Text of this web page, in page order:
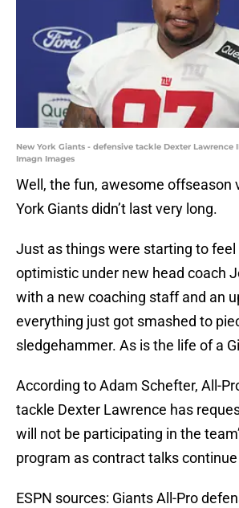
New York Giants - defensive tackle Dexter Lawrence
Imagn Images
Well, the fun, awesome offseason
York Giants didn’t last very long.
Just as things were starting to
optimistic under new head coach
with a new coaching staff and an
everything just got smashed to
sledgehammer. As is the life of a
According to Adam Schefter, All-
tackle Dexter Lawrence has
will not be participating in the
program as contract talks
ESPN sources: Giants All-Pro